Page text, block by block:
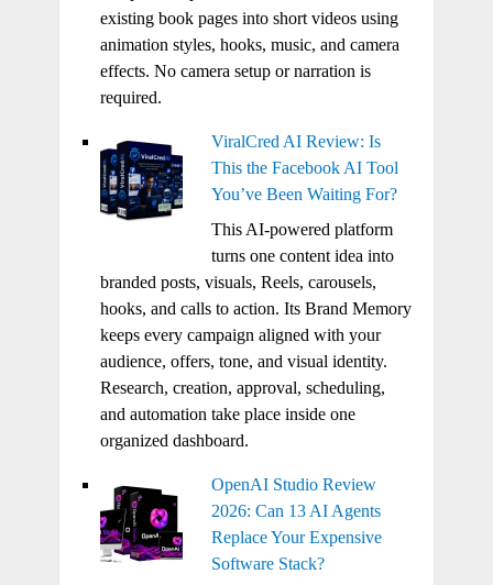
existing book pages into short videos using
animation styles, hooks, music, and camera
effects. No camera setup or narration is
required.
ViralCred AI Review: Is
This the Facebook AI Tool
You’ve Been Waiting For?
This AI-powered platform
turns one content idea into
branded posts, visuals, Reels, carousels,
hooks, and calls to action. Its Brand Memory
keeps every campaign aligned with your
audience, offers, tone, and visual identity.
Research, creation, approval, scheduling,
and automation take place inside one
organized dashboard.
OpenAI Studio Review
2026: Can 13 AI Agents
Replace Your Expensive
Software Stack?